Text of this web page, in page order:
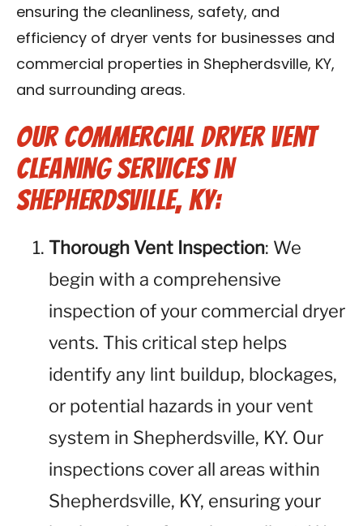
ensuring the cleanliness, safety, and
efficiency of dryer vents for businesses and
commercial properties in Shepherdsville, KY,
and surrounding areas.
Our Commercial Dryer Vent
Cleaning Services in
Shepherdsville, KY:
Thorough Vent Inspection: We
begin with a comprehensive
inspection of your commercial dryer
vents. This critical step helps
identify any lint buildup, blockages,
or potential hazards in your vent
system in Shepherdsville, KY. Our
inspections cover all areas within
Shepherdsville, KY, ensuring your